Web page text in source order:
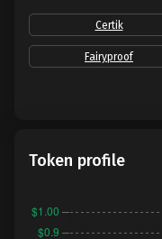
Certik
Fairyproof
Token profile